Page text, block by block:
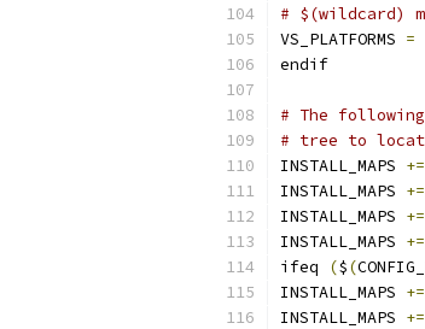
# $(wildcard)
VS_PLATFORMS =
endif
# The
# tree to
INSTALL_MAPS +=
INSTALL_MAPS +=
INSTALL_MAPS +=
INSTALL_MAPS +=
ifeq
($(
INSTALL_MAPS +=
INSTALL_MAPS +=